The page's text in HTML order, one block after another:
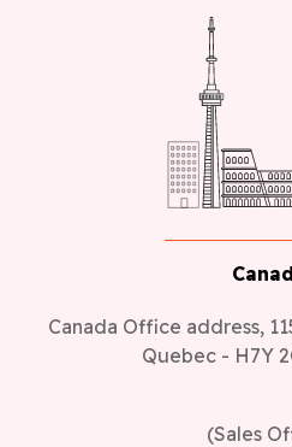
Canada Office address,
Quebec - H7Y
(Sales